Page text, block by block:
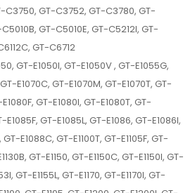
C3750, GT-C3752, GT-C3780, GT-
GT-C5010E, GT-C5212I, GT-
GT-C6712
GT-E1050I, GT-E1050V , GT-E1055G,
E1070C, GT-E1070M, GT-E1070T, GT-
GT-E1080I, GT-E1080T, GT-
E1085F, GT-E1085L, GT-E1086, GT-E1086I,
E1088C, GT-E1100T, GT-E1105F, GT-
GT-E1150, GT-E1150C, GT-E1150I, GT-
GT-E1155L, GT-E1170, GT-E1170I, GT-